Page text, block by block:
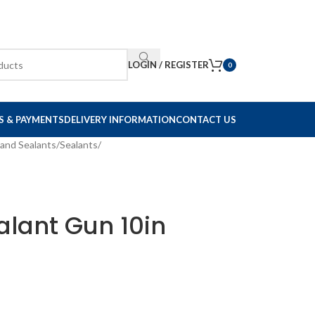
LOGIN / REGISTER 0
& PAYMENTSDELIVERY INFORMATIONCONTACT US
Sealants/Sealants/
Gun 10in